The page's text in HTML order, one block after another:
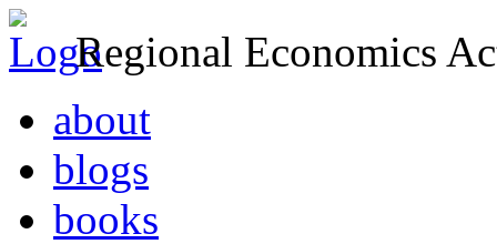
Regional Economics
about
blogs
books